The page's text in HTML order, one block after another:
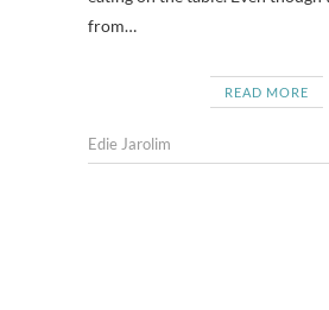
from…
READ MORE
Edie Jarolim